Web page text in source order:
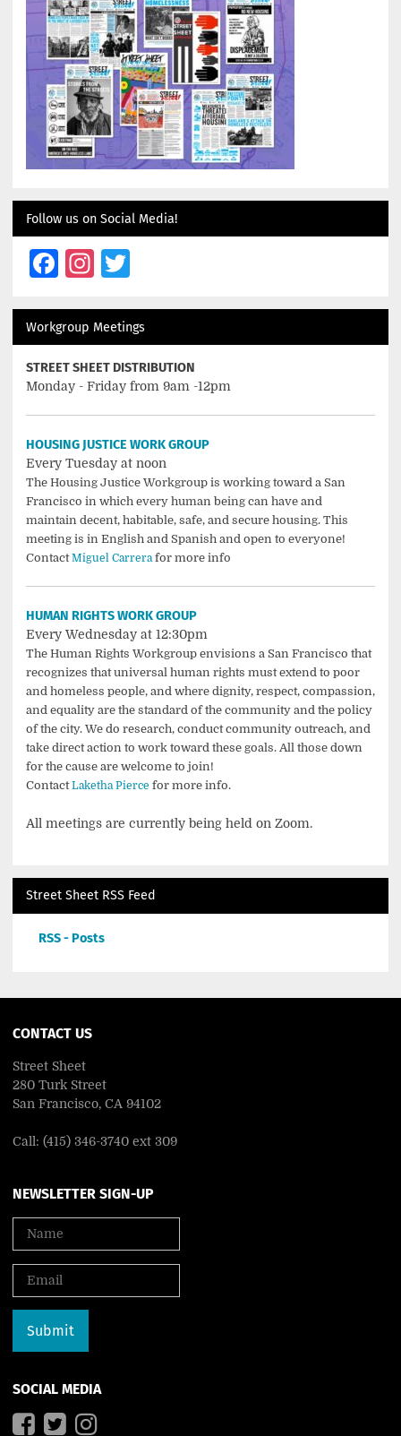
Follow us on Social Media!
Facebook
Instagram
Twitter
Workgroup Meetings
STREET SHEET DISTRIBUTION
Monday - Friday from 9am -12pm
HOUSING JUSTICE WORK GROUP
Every Tuesday at noon
The Housing Justice Workgroup is working toward a San
Francisco in which every human being can have and
maintain decent, habitable, safe, and secure housing. This
meeting is in English and Spanish and open to everyone!
ContactMiguel Carrerafor more info
HUMAN RIGHTS WORK GROUP
Every Wednesday at 12:30pm
The Human Rights Workgroup envisions a San Francisco that
recognizes that universal human rights must extend to poor
and homeless people, and where dignity, respect, compassion,
and equality are the standard of the community and the policy
of the city. We do research, conduct community outreach, and
take direct action to work toward these goals. All those down
for the cause are welcome to join!
ContactLaketha Pierce for more info.
All meetings are currently being held on Zoom.
Street Sheet RSS Feed
RSS - Posts
CONTACT US
Street Sheet
280 Turk Street
San Francisco, CA 94102
Call: (415) 346-3740 ext 309
NEWSLETTER SIGN-UP
SOCIAL MEDIA